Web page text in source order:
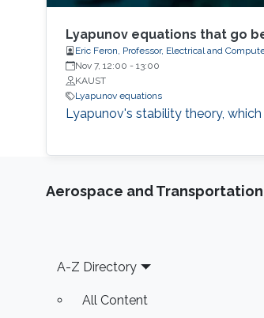
Lyapunov equations that go
Eric Feron, Professor, Electrical and
Nov 7, 12:00 - 13:00
KAUST
Lyapunov equations
Lyapunov's stability theory,
Aerospace and Transportation
Footer
A-Z Directory
All Content